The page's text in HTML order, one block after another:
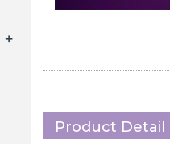
Product Detail
+